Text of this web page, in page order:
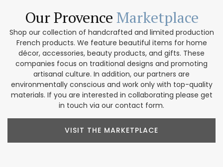
Our Provence Marketplace
Shop our collection of handcrafted and limited production
French products. We feature beautiful items for home
décor, accessories, beauty products, and gifts. These
companies focus on traditional designs and promoting
artisanal culture. In addition, our partners are
environmentally conscious and work only with top-quality
materials. If you are interested in collaborating please get
in touch via our contact form.
VISIT THE MARKETPLACE